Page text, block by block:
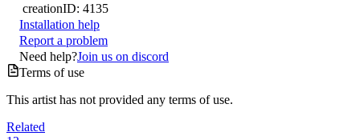
creationID: 4135
Installation help
Report a problem
Need help?Join us on discord
Terms of use
This artist has not provided any terms of use.
Related